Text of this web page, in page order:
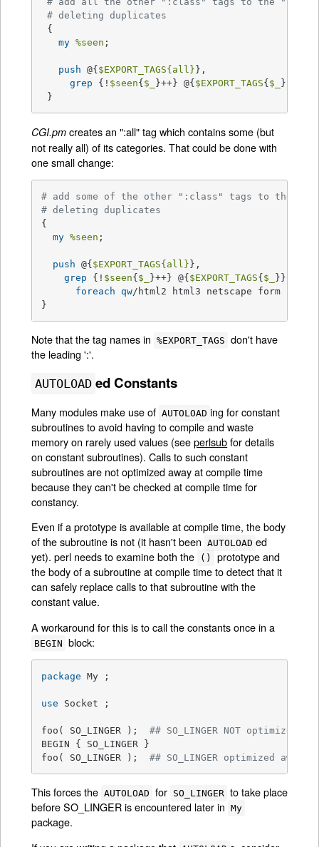
# deleting duplicates
{
my %seen ;
push @{ $EXPORT_TAGS{all} },
grep {! $seen{ $_ }++} @{ $EXPORT_TAGS{ $_ }}
}
CGI.pm creates an ":all" tag which contains some (but
not really all) of its categories. That could be done with
one small change:
# add some of the other ":class" tags to the
# deleting duplicates
{
my %seen ;
push @{ $EXPORT_TAGS{all} },
grep {! $seen{ $_ }++} @{ $EXPORT_TAGS{ $_
}}
foreach
qw/html2 html3 netscape form cgi
}
Note that the tag names in %EXPORT_TAGS don't have
the leading ':'.
AUTOLOAD ed Constants
Many modules make use of AUTOLOAD ing for constant
subroutines to avoid having to compile and waste
memory on rarely used values (seeperlsubfor details
on constant subroutines). Calls to such constant
subroutines are not optimized away at compile time
because they can't be checked at compile time for
constancy.
Even if a prototype is available at compile time, the body
of the subroutine is not (it hasn't been
AUTOLOAD ed
yet). perl needs to examine both the
()
prototype and
the body of a subroutine at compile time to detect that it
can safely replace calls to that subroutine with the
constant value.
A workaround for this is to call the constants once in a
BEGIN block:
package My ;
use Socket ;
foo( SO_LINGER ); ## SO_LINGER NOT optimized
BEGIN { SO_LINGER }
foo( SO_LINGER ); ## SO_LINGER optimized
This forces the AUTOLOAD for SO_LINGER to take place
before SO_LINGER is encountered later in
My
package.